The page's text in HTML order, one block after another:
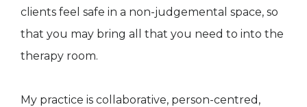
clients feel safe in a non-judgemental space, so
that you may bring all that you need to into the
therapy room.
My practice is collaborative, person-centred,